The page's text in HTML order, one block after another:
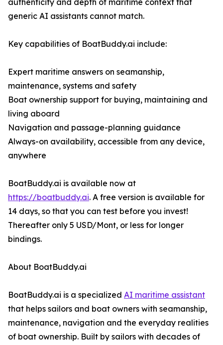
authenticity and depth of maritime context that
generic AI assistants cannot match.
Key capabilities of BoatBuddy.ai include:
Expert maritime answers on seamanship,
maintenance, systems and safety
Boat ownership support for buying, maintaining and
living aboard
Navigation and passage-planning guidance
Always-on availability, accessible from any device,
anywhere
BoatBuddy.ai is available now at
https://boatbuddy.ai. A free version is available for
14 days, so that you can test before you invest!
Thereafter only 5 USD/Mont, or less for longer
bindings.
About BoatBuddy.ai
BoatBuddy.ai is a specialized AI maritime assistant
that helps sailors and boat owners with seamanship,
maintenance, navigation and the everyday realities
of boat ownership. Built by sailors with decades of